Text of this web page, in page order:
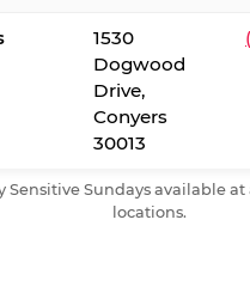
1530
Dogwood
Drive,
Conyers
30013
Sensitive Sundays available
locations.